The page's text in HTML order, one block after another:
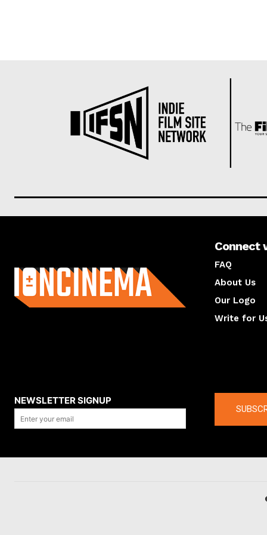
Connect
FAQ
About Us
Our Logo
Write for
NEWSLETTER SIGNUP